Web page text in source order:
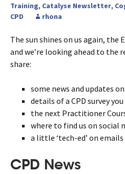
Training, Catalyse Newsletter,
CPD
rhona
The sun shines on us again, the
and we’re looking ahead to the
share:
some news and updates on
details of a CPD survey
the next Practitioner
where to find us on social
a little ‘tech-ed’ on
CPD News